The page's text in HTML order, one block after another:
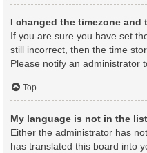
I changed the timezone
If you are sure you have set
still incorrect, then the time
Please notify an administrator
Top
My language is not in the
Either the administrator has
has translated this board into